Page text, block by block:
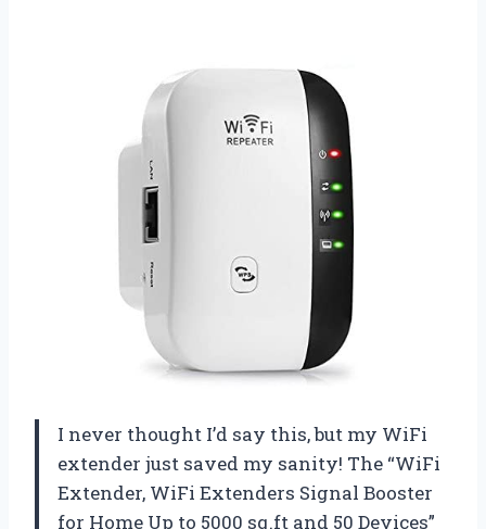
I never thought I’d say this, but my WiFi
extender just saved my sanity! The “WiFi
Extender, WiFi Extenders Signal Booster
for Home Up to 5000 sq.ft and 50 Devices”